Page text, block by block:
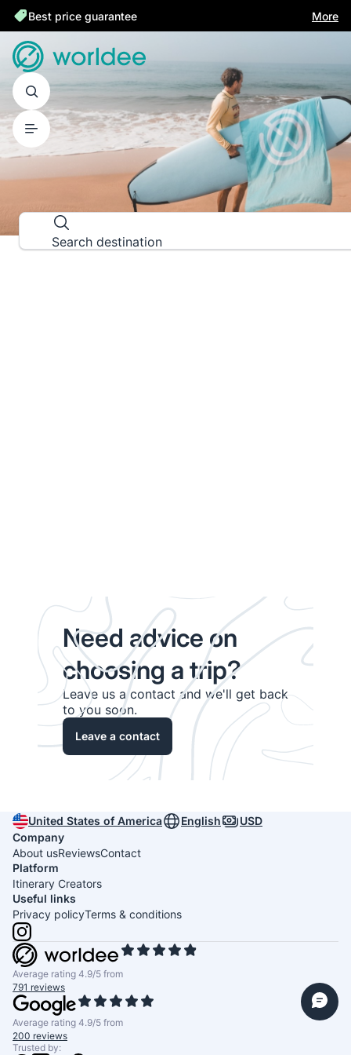
Best price guarantee More
DESTINATION GUIDES
Explore the world down to the
Search destination
Need advice on
choosing a trip?
Leave us a contact and we'll get back
to you soon.
Leave a contact
United States of America English
USD
Company
About usReviewsContact
Platform
Itinerary Creators
Useful links
Privacy policyTerms & conditions
Average rating 4.9/5 from
791 reviews
Average rating 4.9/5 from
200 reviews
Trusted by: